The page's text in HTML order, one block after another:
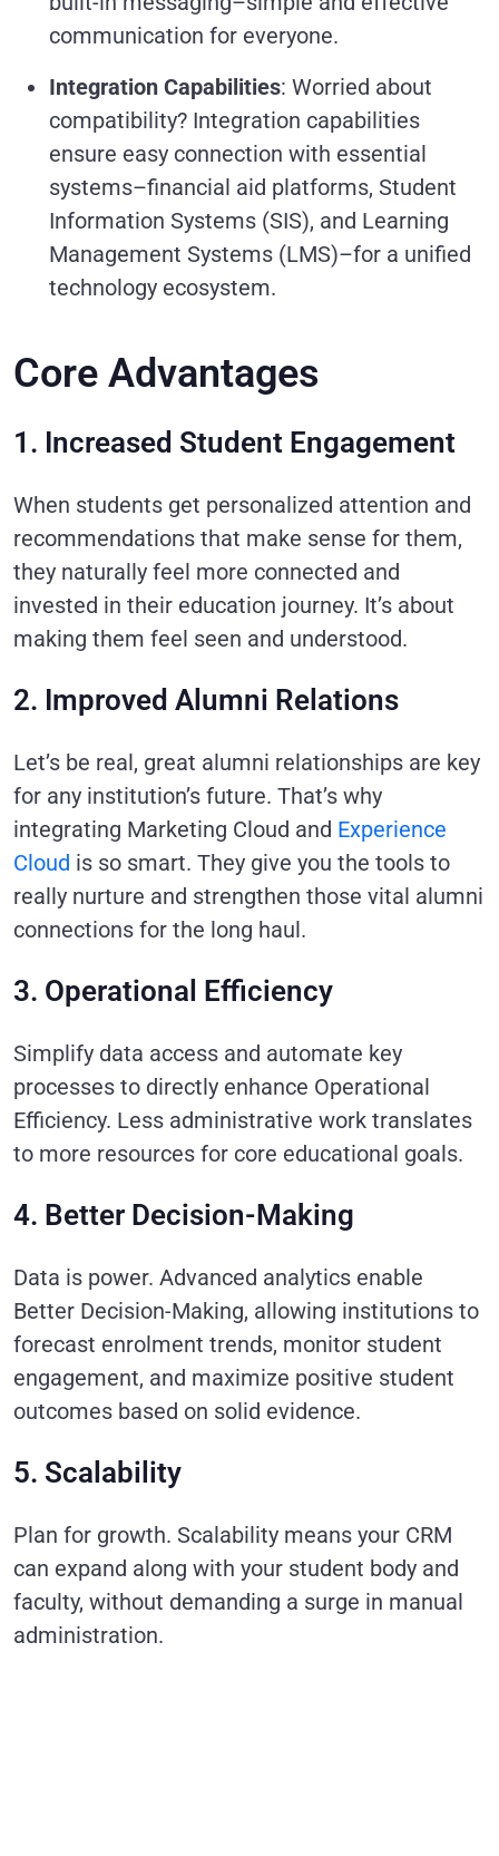
communication for everyone.
Integration Capabilities: Worried about
compatibility? Integration capabilities
ensure easy connection with essential
systems–financial aid platforms, Student
Information Systems (SIS), and Learning
Management Systems (LMS)–for a unified
technology ecosystem.
Core Advantages
1. Increased Student Engagement
When students get personalized attention and
recommendations that make sense for them,
they naturally feel more connected and
invested in their education journey. It’s about
making them feel seen and understood.
2. Improved Alumni Relations
Let’s be real, great alumni relationships are key
for any institution’s future. That’s why
integrating Marketing Cloud and Experience
Cloud is so smart. They give you the tools to
really nurture and strengthen those vital alumni
connections for the long haul.
3. Operational Efficiency
Simplify data access and automate key
processes to directly enhance Operational
Efficiency. Less administrative work translates
to more resources for core educational goals.
4. Better Decision-Making
Data is power. Advanced analytics enable
Better Decision-Making, allowing institutions to
forecast enrolment trends, monitor student
engagement, and maximize positive student
outcomes based on solid evidence.
5. Scalability
Plan for growth. Scalability means your CRM
can expand along with your student body and
faculty, without demanding a surge in manual
administration.